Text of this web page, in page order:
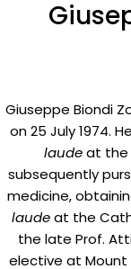
Giuseppe Biondi
on 25 July 1974.
laudeat the
subsequently
medicine,
laudeat the
the late Prof.
elective at Mount